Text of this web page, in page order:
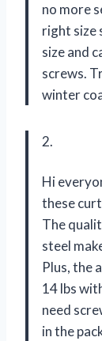
no more
right size
size and
screws.
winter
2.
Hi
these
The
steel
Plus, the
14 lbs
need
in the